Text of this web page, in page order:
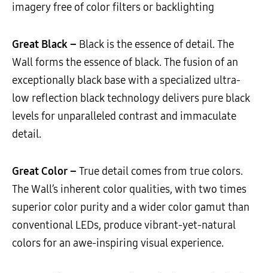
imagery free of color filters or backlighting
Great Black – Black is the essence of detail. The
Wall forms the essence of black. The fusion of an
exceptionally black base with a specialized ultra-
low reflection black technology delivers pure black
levels for unparalleled contrast and immaculate
detail.
Great Color – True detail comes from true colors.
The Wall’s inherent color qualities, with two times
superior color purity and a wider color gamut than
conventional LEDs, produce vibrant-yet-natural
colors for an awe-inspiring visual experience.